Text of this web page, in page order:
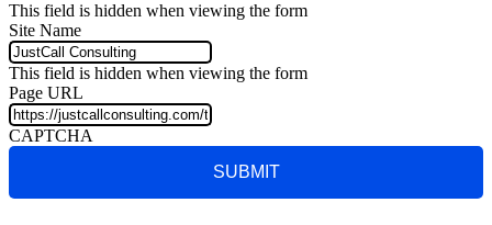
This field is hidden when viewing the form
Site Name
This field is hidden when viewing the form
Page URL
CAPTCHA